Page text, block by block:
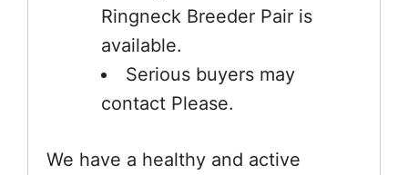
Ringneck Breeder Pair is
available.
Serious buyers may
contact Please.
We have a healthy and active